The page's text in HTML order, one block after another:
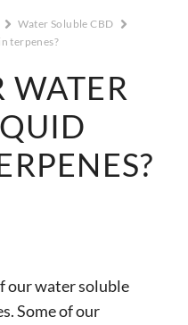
Water Soluble CBD
terpenes?
WATER
our water soluble
Some of our